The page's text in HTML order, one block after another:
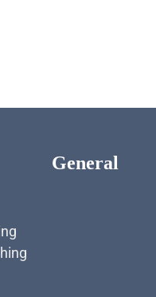
General